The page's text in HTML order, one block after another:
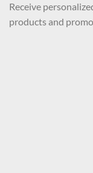
Receive
products and